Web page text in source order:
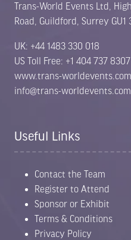
Trans-World Events Ltd,
Road, Guildford, Surrey
UK: +44 1483 330 018
US Toll Free: +1 404 737 8307
www.trans-worldevents.com
info@trans-worldevents.com
Useful Links
Contact the Team
Register to Attend
Sponsor or Exhibit
Terms & Conditions
Privacy Policy